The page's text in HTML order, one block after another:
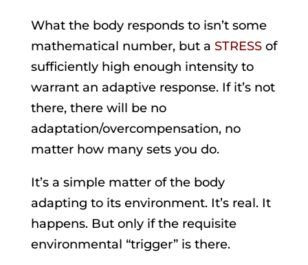
What the body responds to isn’t some
mathematical number, but a STRESSof
sufficiently high enough intensity to
warrant an adaptive response. If it’s not
there, there will be no
adaptation/overcompensation, no
matter how many sets you do.
It’s a simple matter of the body
adapting to its environment. It’s real. It
happens. But only if the requisite
environmental “trigger” is there.